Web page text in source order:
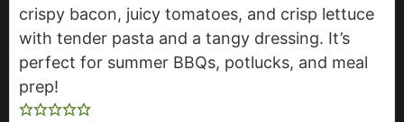
crispy bacon, juicy tomatoes, and crisp lettuce
with tender pasta and a tangy dressing. It’s
perfect for summer BBQs, potlucks, and meal
prep!